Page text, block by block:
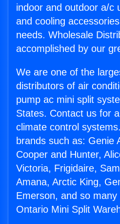
indoor and outdoor a/c
and cooling
needs. Wholesale
accomplished by our
We are one of the
distributors of air
pump ac mini split
States. Contact us for
climate control
brands such as: Genie
Cooper and Hunter,
Victoria, Frigidaire,
Amana, Arctic King,
Emerson, and so
Ontario Mini Split